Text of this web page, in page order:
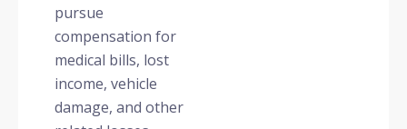
pursue
compensation for
medical bills, lost
income, vehicle
damage, and other